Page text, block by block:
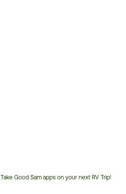
Take Good Sam apps on your next RV Trip!